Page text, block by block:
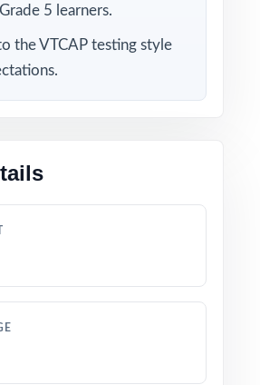
5 learners.
the VTCAP testing style